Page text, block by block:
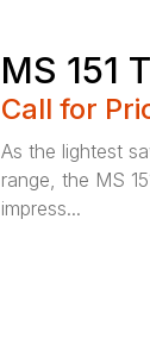
MS 151
Call for
As the lightest
range, the MS
impress...